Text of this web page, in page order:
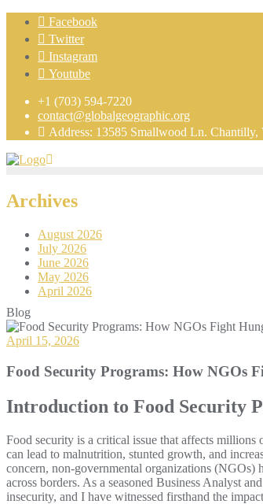
Facebook
Twitter
Instagram
Youtube
+1 (703) 594-7220
contact@globalgeographic.org
Address: 13585 Smallwood Ln. Chantilly,
Blog
April 15, 2026
Food Security Programs: How NGOs
Introduction to Food Security
Food security is a critical issue that affects
can lead to malnutrition, stunted growth, and
concern, non-governmental organizations (NGOs)
across borders. As a seasoned Business Analyst
insecurity, and I have witnessed firsthand the
Archives
August 2026
July 2026
June 2026
May 2026
April 2026